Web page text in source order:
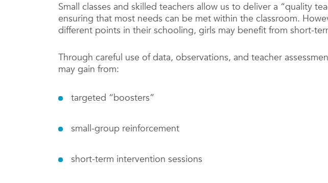
Small classes and skilled teachers allow us to deliver a “quality
ensuring that most needs can be met within the classroom.
different points in their schooling, girls may benefit from short-
Through careful use of data, observations, and teacher
may gain from:
targeted “boosters”
small-group reinforcement
short-term intervention sessions